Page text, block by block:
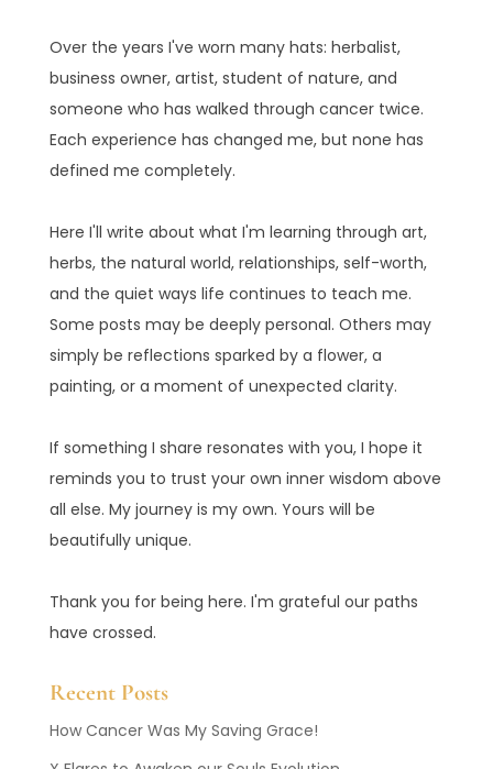
Over the years I've worn many hats: herbalist,
business owner, artist, student of nature, and
someone who has walked through cancer twice.
Each experience has changed me, but none has
defined me completely.
Here I'll write about what I'm learning through art,
herbs, the natural world, relationships, self-worth,
and the quiet ways life continues to teach me.
Some posts may be deeply personal. Others may
simply be reflections sparked by a flower, a
painting, or a moment of unexpected clarity.
If something I share resonates with you, I hope it
reminds you to trust your own inner wisdom above
all else. My journey is my own. Yours will be
beautifully unique.
Thank you for being here. I'm grateful our paths
have crossed.
Recent Posts
How Cancer Was My Saving Grace!